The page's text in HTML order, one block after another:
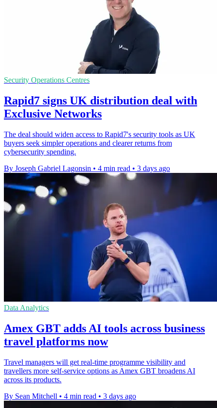
Security Operations Centres
Rapid7 signs UK distribution deal with
Exclusive Networks
The deal should widen access to Rapid7's security tools as UK
buyers seek simpler operations and clearer returns from
cybersecurity spending.
By Joseph Gabriel Lagonsin • 4 min read • 3 days ago
Data Analytics
Amex GBT adds AI tools across business
travel platforms now
Travel managers will get real-time programme visibility and
travellers more self-service options as Amex GBT broadens AI
across its products.
By Sean Mitchell • 4 min read • 3 days ago